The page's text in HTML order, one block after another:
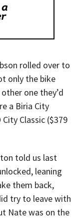
rolled over to
only the bike
one they’d
a Biria City
Classic ($379
told us last
leaning
them back,
try to leave with
Nate was on the